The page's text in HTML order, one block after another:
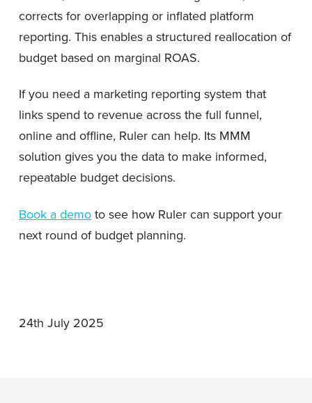
corrects for overlapping or inflated platform
reporting. This enables a structured reallocation of
budget based on marginal ROAS.
If you need a marketing reporting system that
links spend to revenue across the full funnel,
online and offline, Ruler can help. Its MMM
solution gives you the data to make informed,
repeatable budget decisions.
Book a demoto see how Ruler can support your
next round of budget planning.
24th July 2025